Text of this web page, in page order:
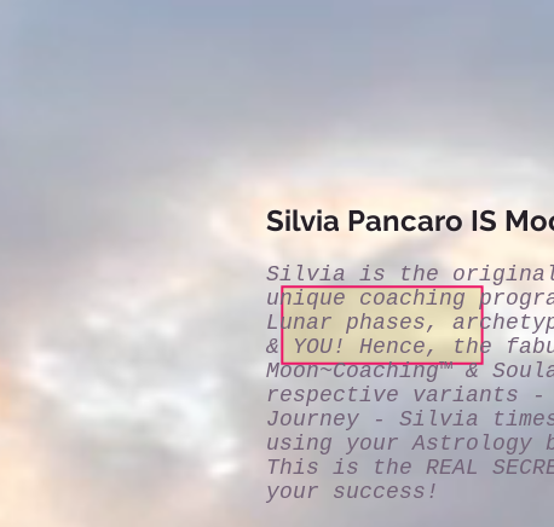
Silvia Pancaro IS
Silvia is the original
unique coaching
Lunar phases,
& YOU! Hence, the
Moon~Coaching™ &
respective variants -
Journey - Silvia
using your
This is the REAL
your success!